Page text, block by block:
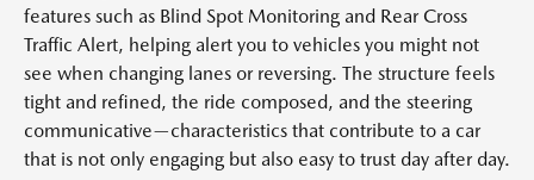
features such as Blind Spot Monitoring and Rear Cross
Traffic Alert, helping alert you to vehicles you might not
see when changing lanes or reversing. The structure feels
tight and refined, the ride composed, and the steering
communicative—characteristics that contribute to a car
that is not only engaging but also easy to trust day after day.